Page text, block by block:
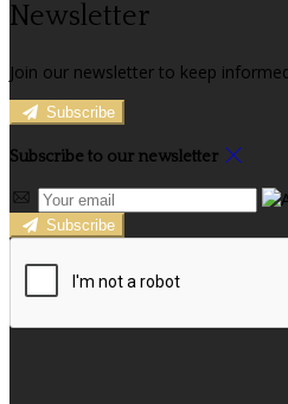
Newsletter
Join our newsletter to keep
Subscribe
Subscribe to our newsletter
Subscribe